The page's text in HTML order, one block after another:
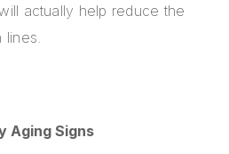
actually help reduce the
Aging Signs